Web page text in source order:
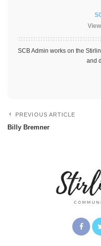
SCB Admin works on the
and
PREVIOUS ARTICLE
Billy Bremner